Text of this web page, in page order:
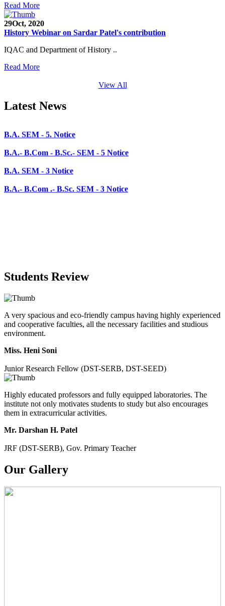
Read More
29Oct, 2020
History Webinar on Sardar Patel's contribution
IQAC and Department of History ..
Read More
View All
Latest News
B.A.- B.Com -B.Sc. SEM -3 and 5 Notice
B.Sc. SEM - 5 Notice
STUDENT NOTICE
PARIKSHA NOTICE
B.A. SEM - 5. Notice
B.A. SEM - 3 Notice
B.A.- B.Com .- B.Sc. SEM - 3 Notice
Students Review
A very spacious and eco-friendly campus having highly experienced
and cooperative faculties, all the necessary facilities and studious
environment.
Miss. Heni Soni
Junior Research Fellow (DST-SERB, DST-SEED)
Highly educated professors and fully equipped laboratories. The
institute not only motivates students to study but also encourages
them in extracurricular activities.
Mr. Darshan H. Patel
JRF (DST-SERB), Gov. Primary Teacher
Our Gallery